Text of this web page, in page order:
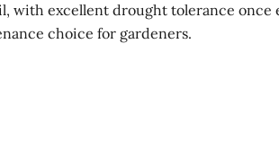
with excellent drought tolerance once
choice for gardeners.